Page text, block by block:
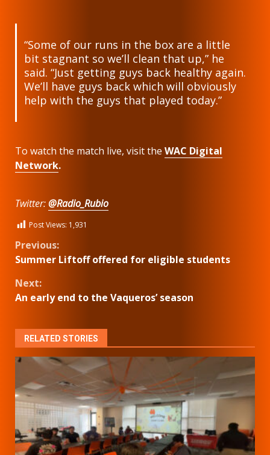
“Some of our runs in the box are a little
bit stagnant so we’ll clean that up,” he
said. “Just getting guys back healthy again.
We’ll have guys back which will obviously
help with the guys that played today.”
To watch the match live, visit the WAC Digital
Network.
Twitter:@Radio_Rubio
Post Views: 1,931
Continue
Previous:
Summer Liftoff offered for eligible students
Next:
An early end to the Vaqueros’ season
RELATED STORIES